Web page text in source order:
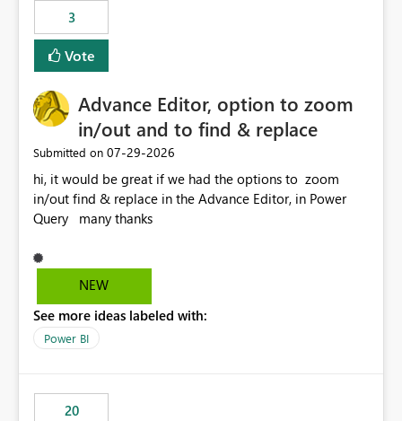
3
Vote
Advance Editor, option to zoom
in/out and to find & replace
Submitted on ‎07-29-2026
hi, it would be great if we had the options to zoom
in/out find & replace in the Advance Editor, in Power
Query many thanks
NEW
See more ideas labeled with:
Power BI
20